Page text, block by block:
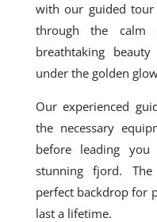
with our guided tour
through the calm
breathtaking
under the golden
Our experienced
the necessary
before leading
stunning fjord.
perfect backdrop for
last a lifetime.